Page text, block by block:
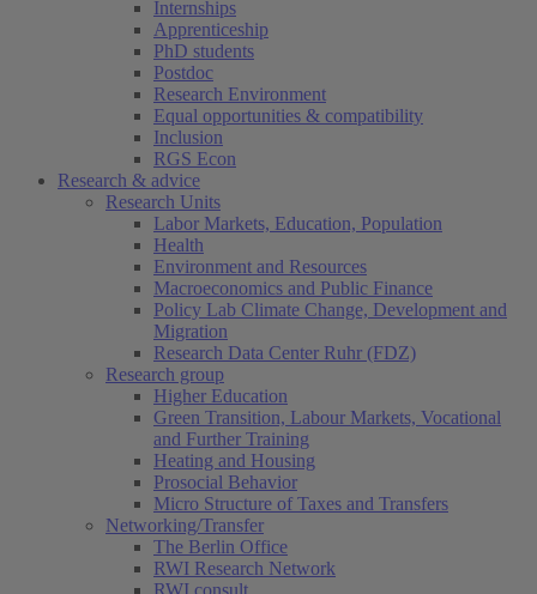
Internships
Apprenticeship
PhD students
Postdoc
Research Environment
Equal opportunities & compatibility
Inclusion
RGS Econ
Research & advice
Research Units
Labor Markets, Education, Population
Health
Environment and Resources
Macroeconomics and Public Finance
Policy Lab Climate Change, Development and
Migration
Research Data Center Ruhr (FDZ)
Research group
Higher Education
Green Transition, Labour Markets, Vocational
and Further Training
Heating and Housing
Prosocial Behavior
Micro Structure of Taxes and Transfers
Networking/Transfer
The Berlin Office
RWI Research Network
RWI consult